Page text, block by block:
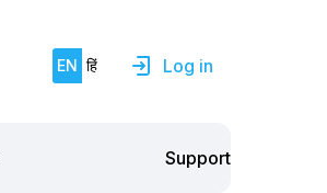
EN हिं Log in
Support